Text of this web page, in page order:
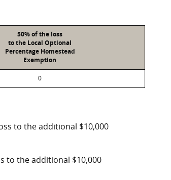
50% of the loss
to the Local Optional
Percentage Homestead
Exemption
0
to the additional $10,000
to the additional $10,000